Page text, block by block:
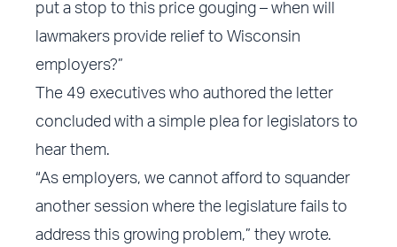
put a stop to this price gouging – when will
lawmakers provide relief to Wisconsin
employers?”
The 49 executives who authored the letter
concluded with a simple plea for legislators to
hear them.
“As employers, we cannot afford to squander
another session where the legislature fails to
address this growing problem,” they wrote.